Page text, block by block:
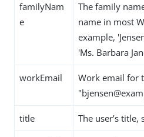
familyNam
e
The family
name in most
example,
'Ms. Barbara
workEmail
Work email for
title The user’s title,